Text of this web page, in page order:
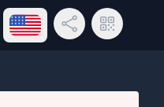
Open language menu
Share LinkQR Code